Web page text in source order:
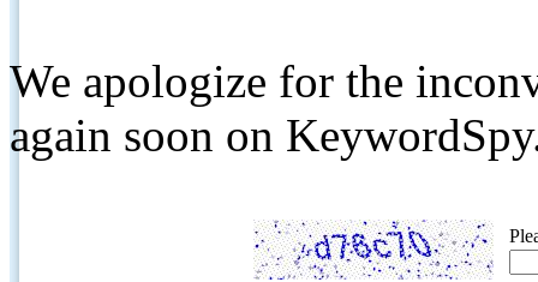
We apologize for the
again soon on